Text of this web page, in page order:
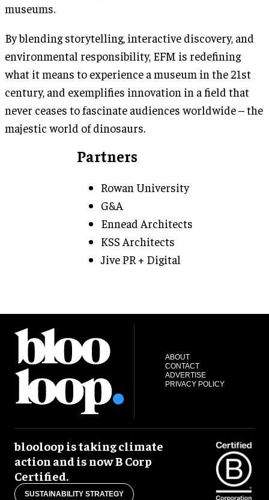
museums.
By blending storytelling, interactive discovery, and
environmental responsibility, EFM is redefining
what it means to experience a museum in the 21st
century, and exemplifies innovation in a field that
never ceases to fascinate audiences worldwide – the
majestic world of dinosaurs.
Partners
Rowan University
G&A
Ennead Architects
KSS Architects
Jive PR + Digital
ABOUT
CONTACT
ADVERTISE
PRIVACY POLICY
blooloop is taking climate
action and is now B Corp
Certified.
SUSTAINABILITY STRATEGY